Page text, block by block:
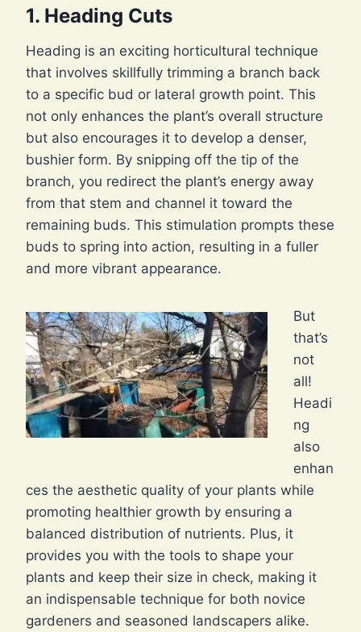
1. Heading Cuts
Heading is an exciting horticultural technique
that involves skillfully trimming a branch back
to a specific bud or lateral growth point. This
not only enhances the plant’s overall structure
but also encourages it to develop a denser,
bushier form. By snipping off the tip of the
branch, you redirect the plant’s energy away
from that stem and channel it toward the
remaining buds. This stimulation prompts these
buds to spring into action, resulting in a fuller
and more vibrant appearance.
But
that’s
not
all!
Headi
ng
also
enhan
ces the aesthetic quality of your plants while
promoting healthier growth by ensuring a
balanced distribution of nutrients. Plus, it
provides you with the tools to shape your
plants and keep their size in check, making it
an indispensable technique for both novice
gardeners and seasoned landscapers alike.